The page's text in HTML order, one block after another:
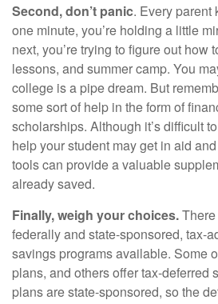
Second, don’t panic. Every parent
one minute, you’re holding a little
next, you’re trying to figure out how
lessons, and summer camp. You
college is a pipe dream. But
some sort of help in the form of
scholarships. Although it’s difficult
help your student may get in aid
tools can provide a valuable
already saved.
Finally, weigh your choices.
federally and state-sponsored, tax-
savings programs available. Some
plans, and others offer tax-deferred
plans are state-sponsored, so the